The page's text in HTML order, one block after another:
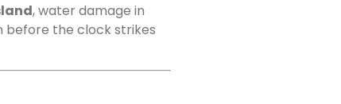
, water damage in
before the clock strikes